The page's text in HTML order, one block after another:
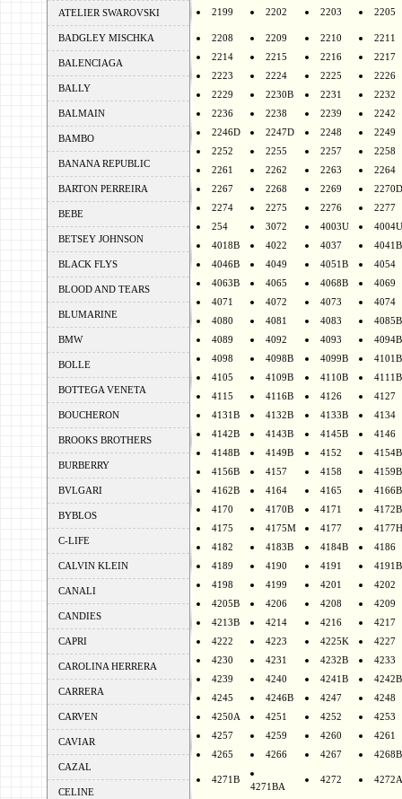
ATELIER SWAROVSKI
BADGLEY MISCHKA
BALENCIAGA
BALLY
BALMAIN
BAMBO
BANANA REPUBLIC
BARTON PERREIRA
BEBE
BETSEY JOHNSON
BLACK FLYS
BLOOD AND TEARS
BLUMARINE
BMW
BOLLE
BOTTEGA VENETA
BOUCHERON
BROOKS BROTHERS
BURBERRY
BVLGARI
BYBLOS
C-LIFE
CALVIN KLEIN
CANALI
CANDIES
CAPRI
CAROLINA HERRERA
CARRERA
CARVEN
CAVIAR
CAZAL
CELINE
2199 2202 2203 2205
2208 2209 2210
2211
2214
2215 2216
2217
2223
2224 2225
2226
2229
2230B 2231
2232
2236
2238 2239
2242
2246D
2247D 2248
2249
2252
2255 2257
2258
2261
2262 2263
2264
2267
2268 2269
2270D
2274
2275 2276
2277
254
3072 4003U
4004U
4018B
4022 4037
4041B
4046B
4049 4051B
4054
4063B
4065 4068B
4069
4071
4072 4073
4074
4080
4081 4083
4085B
4089
4092 4093
4094B
4098
4098B 4099B
4101B
4105
4109B 4110B
4111B
4115
4116B 4126
4127
4131B
4132B 4133B
4134
4142B
4143B 4145B
4146
4148B
4149B 4152
4154B
4156B
4157 4158
4159B
4162B
4164 4165
4166B
4170
4170B 4171
4172B
4175
4175M 4177
4177H
4182
4183B 4184B
4186
4189
4190 4191
4191B
4198
4199 4201
4202
4205B
4206 4208
4209
4213B
4214 4216
4217
4222
4223 4225K
4227
4230
4231 4232B
4233
4239
4240 4241B
4242B
4245
4246B 4247
4248
4250A
4251 4252
4253
4257
4259 4260
4261
4265
4266 4267 4268B
4271B
4271BA
4272 4272A